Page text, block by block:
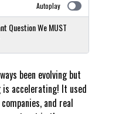
Autoplay
Question We MUST
been evolving but
is accelerating! It used
and real